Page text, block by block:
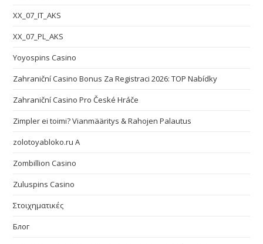
XX_07_IT_AKS
XX_07_PL_AKS
Yoyospins Casino
Zahraniční Casino Bonus Za Registraci 2026: TOP Nabídky
Zahraniční Casino Pro České Hráče
Zimpler ei toimi? Vianmääritys & Rahojen Palautus
zolotoyabloko.ru A
Zombillion Casino
Zuluspins Casino
Στοιχηματικές
Блог